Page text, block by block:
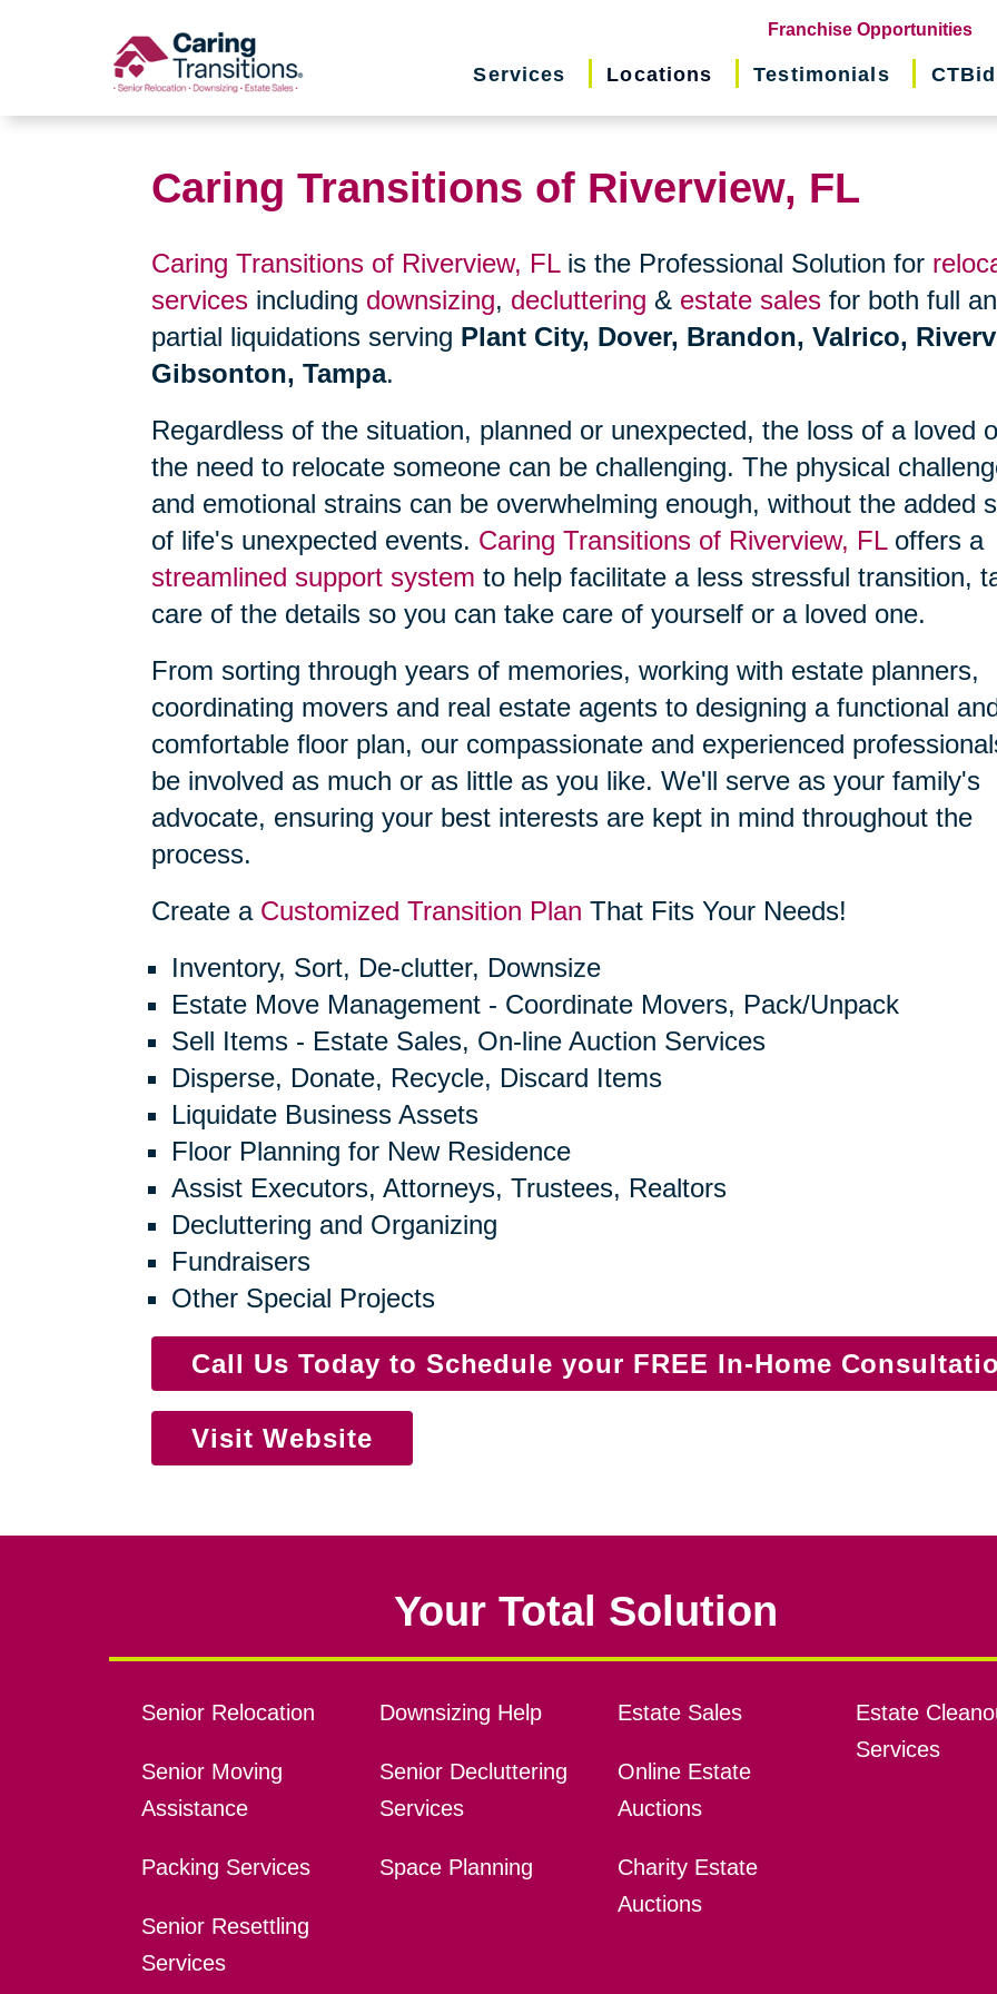
Franchise Opportunities
in
Services Locations Testimonials
Caring Transitions of Riverview, FL
Caring Transitions of Riverview, FLis the Professional Solution for
services including downsizing, decluttering & estate sales for both full
partial liquidations serving Plant City, Dover, Brandon, Valrico,
Gibsonton, Tampa.
Regardless of the situation, planned or unexpected, the loss of a loved
the need to relocate someone can be challenging. The physical
and emotional strains can be overwhelming enough, without the added
of life's unexpected events. Caring Transitions of Riverview, FLoffers a
streamlined support system to help facilitate a less stressful transition,
care of the details so you can take care of yourself or a loved one.
From sorting through years of memories, working with estate planners,
coordinating movers and real estate agents to designing a functional
comfortable floor plan, our compassionate and experienced
be involved as much or as little as you like. We'll serve as your family's
advocate, ensuring your best interests are kept in mind throughout the
process.
Create a Customized Transition Plan That Fits Your Needs!
Inventory, Sort, De-clutter, Downsize
Estate Move Management - Coordinate Movers, Pack/Unpack
Sell Items - Estate Sales, On-line Auction Services
Disperse, Donate, Recycle, Discard Items
Liquidate Business Assets
Floor Planning for New Residence
Assist Executors, Attorneys, Trustees, Realtors
Decluttering and Organizing
Fundraisers
Other Special Projects
Call Us Today to Schedule your FREE In-Home
Visit Website
Your Total Solution
Senior Relocation
Senior Moving
Assistance
Packing Services
Senior Resettling
Services
Downsizing Help
Senior Decluttering
Services
Space Planning
Estate Sales
Online Estate
Auctions
Charity Estate
Auctions
Estate
Services